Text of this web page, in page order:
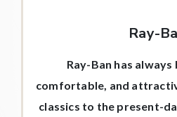
Ray-
Ray-Ban has always
comfortable, and
classics to the present-